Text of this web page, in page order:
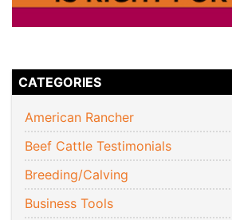
CATEGORIES
American Rancher
Beef Cattle Testimonials
Breeding/Calving
Business Tools